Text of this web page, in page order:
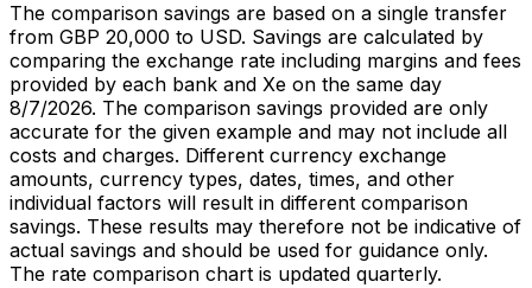
The comparison savings are based on a single transfer
from GBP 20,000 to USD. Savings are calculated by
comparing the exchange rate including margins and fees
provided by each bank and Xe on the same day
8/7/2026. The comparison savings provided are only
accurate for the given example and may not include all
costs and charges. Different currency exchange
amounts, currency types, dates, times, and other
individual factors will result in different comparison
savings. These results may therefore not be indicative of
actual savings and should be used for guidance only.
The rate comparison chart is updated quarterly.